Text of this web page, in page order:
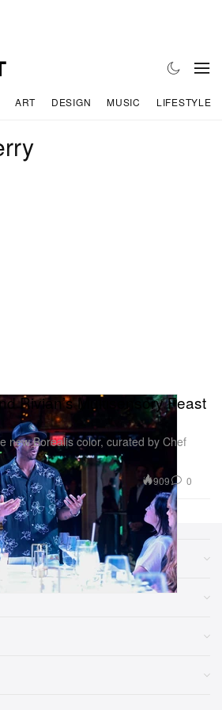
ART DESIGN MUSIC LIFESTYLE
Rivian’s Multisensory Feast
new Borealis color, curated by Chef
909 0